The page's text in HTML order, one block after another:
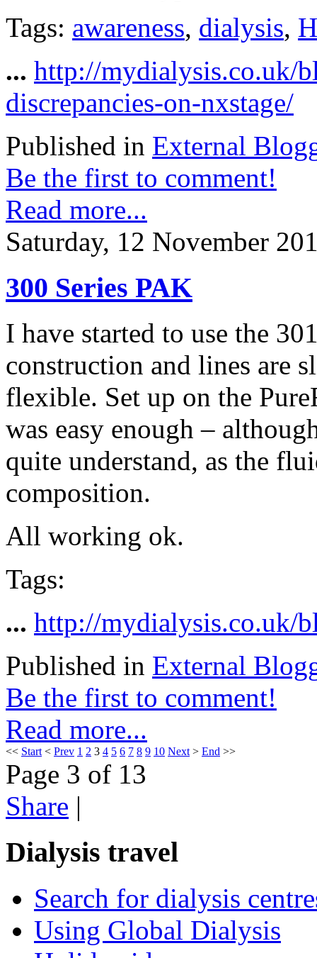
Tags: awareness, dialysis,
... http://mydialysis.co.uk/
discrepancies-on-nxstage/
Published in External
Be the first to comment!
Read more...
Saturday, 12 November
300 Series PAK
I have started to use the
construction and lines are
flexible. Set up on the
was easy enough –
quite understand, as the
composition.
All working ok.
Tags:
... http://mydialysis.co.uk/
Published in External
Be the first to comment!
Read more...
<< Start< Prev 1 2 3 4 5 6 7 8 9 10 Next> End >>
Page 3 of 13
Share |
Dialysis travel
Search for dialysis
Using Global Dialysis